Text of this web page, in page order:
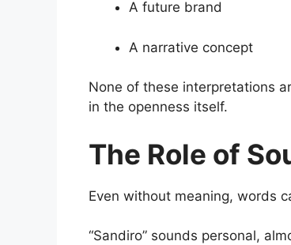
A future brand
A narrative concept
None of these interpretations
in the openness itself.
The Role of
Even without meaning, words
“Sandiro” sounds personal,